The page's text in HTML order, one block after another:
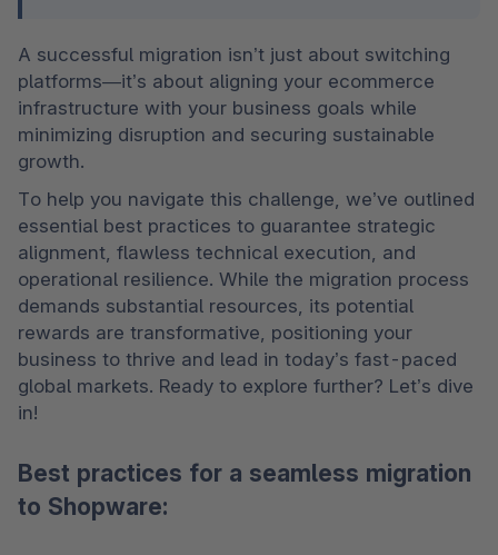
A successful migration isn’t just about switching
platforms—it’s about aligning your ecommerce
infrastructure with your business goals while
minimizing disruption and securing sustainable
growth.
To help you navigate this challenge, we’ve outlined
essential best practices to guarantee strategic
alignment, flawless technical execution, and
operational resilience. While the migration process
demands substantial resources, its potential
rewards are transformative, positioning your
business to thrive and lead in today’s fast-paced
global markets. Ready to explore further? Let’s dive
in!
Best practices for a seamless migration
to Shopware: